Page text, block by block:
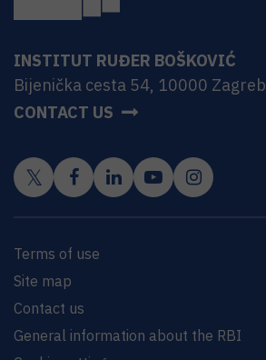
INSTITUT RUĐER BOŠKOVIĆ
Bijenička cesta 54, 10000 Zagreb
CONTACT US
Terms of use
Site map
Contact us
General information about the RBI